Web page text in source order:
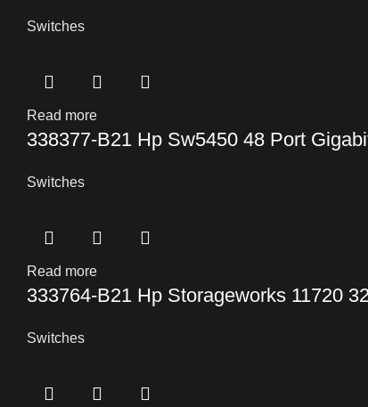
Switches
Read more
338377-B21 Hp Sw5450 48 Port
Switches
Read more
333764-B21 Hp Storageworks 11720
Switches